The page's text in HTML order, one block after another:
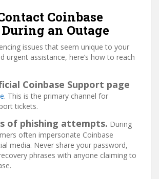
Coinbase
an Outage
issues that seem unique to your
urgent assistance, here’s how to reach
Coinbase Support page
. This is the primary channel for
tickets.
of phishing attempts. During
often impersonate Coinbase
media. Never share your password,
phrases with anyone claiming to